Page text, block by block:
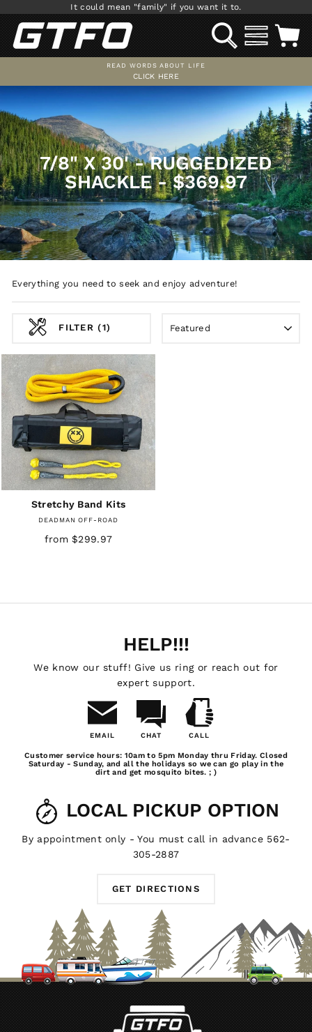
content
It could mean "family" if you want it to.
SEARCHSITE
slideshow
READ WORDS ABOUT LIFE
CLICK HERE
7/8" X 30' - RUGGEDIZED
SHACKLE - $369.97
Everything you need to seek and enjoy adventure!
FILTER (1)
Stretchy Band Kits
DEADMAN OFF-ROAD
from $299.97
HELP!!!
We know our stuff! Give us ring or reach out for
expert support.
EMAIL CHAT CALL
Us
Customer service hours: 10am to 5pm Monday thru Friday. Closed
Saturday - Sunday, and all the holidays so we can go play in the
dirt and get mosquito bites. ; )
LOCAL PICKUP OPTION
By appointment only - You must call in advance 562-
305-2887
GET DIRECTIONS